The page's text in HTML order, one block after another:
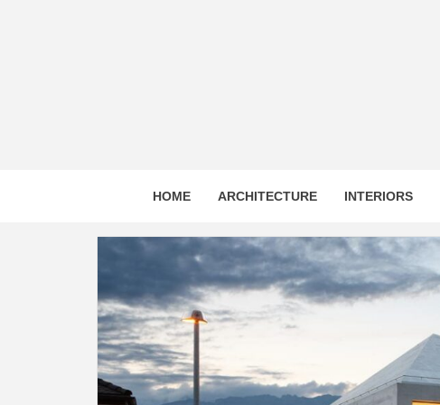
HOME ARCHITECTURE INTERIORS